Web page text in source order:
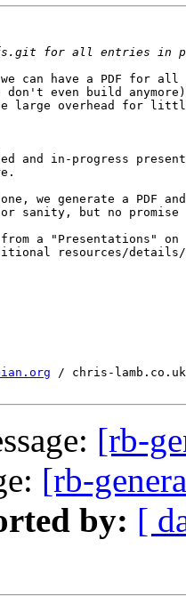
can have a PDF for
even build
large overhead for
and in-progress
we generate a PDF
sanity, but no promise
a "Presentations" on
resources/
/ chris-lamb.co.uk
[rb-
[rb-
by: [